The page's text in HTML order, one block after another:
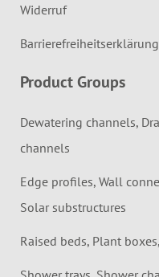
Widerruf
Barrierefreiheitserklärung
Product Groups
Dewatering channels,
channels
Edge profiles, Wall
Solar substructures
Raised beds, Plant